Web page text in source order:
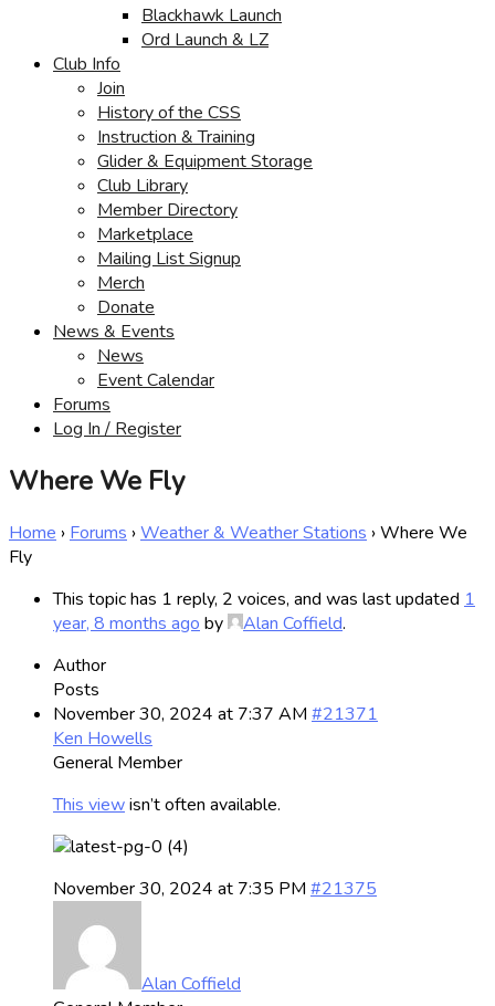
Blackhawk Launch
Ord Launch & LZ
Club Info
Join
History of the CSS
Instruction & Training
Glider & Equipment Storage
Club Library
Member Directory
Marketplace
Mailing List Signup
Merch
Donate
News & Events
News
Event Calendar
Forums
Log In / Register
Where We Fly
Home › Forums ›Weather & Weather Stations ›Where We
Fly
This topic has 1 reply, 2 voices, and was last updated 1
year, 8 months ago by Alan Coffield.
Author
Posts
November 30, 2024 at 7:37 AM #21371
Ken Howells
General Member
This viewisn’t often available.
November 30, 2024 at 7:35 PM #21375
Alan Coffield